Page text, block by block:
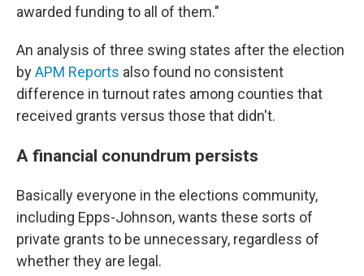
awarded funding to all of them."
An analysis of three swing states after the election
byAPM Reports also found no consistent
difference in turnout rates among counties that
received grants versus those that didn't.
A financial conundrum persists
Basically everyone in the elections community,
including Epps-Johnson, wants these sorts of
private grants to be unnecessary, regardless of
whether they are legal.